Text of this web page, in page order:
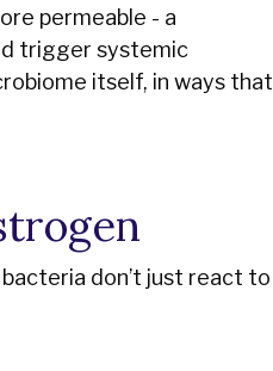
permeable - a
trigger systemic
itself, in ways that
don’t just react to